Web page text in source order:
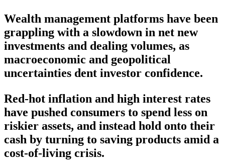
Wealth management platforms have been
grappling with a slowdown in net new
investments and dealing volumes, as
macroeconomic and geopolitical
uncertainties dent investor confidence.
Red-hot inflation and high interest rates
have pushed consumers to spend less on
riskier assets, and instead hold onto their
cash by turning to saving products amid a
cost-of-living crisis.